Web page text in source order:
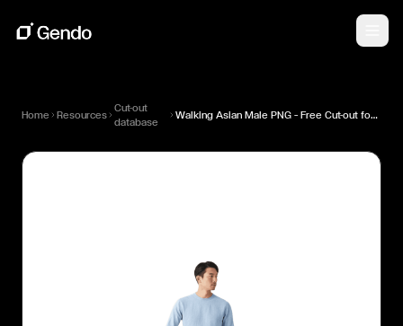
Home Resources
Cut-out
database
Walking Asian Male PNG — Free Cut-out for Architectural Renders